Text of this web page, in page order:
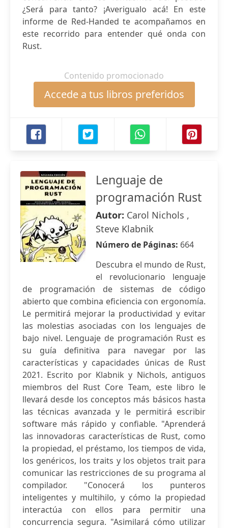
¿Será para tanto? ¡Averigualo acá! En este
informe de Red-Handed te acompañamos en
este recorrido para entender qué onda con
Rust.
Contenido promocionado
Accede a tus libros preferidos
Lenguaje de
programación Rust
Autor: Carol Nichols ,
Steve Klabnik
Número de Páginas: 664
Descubra el mundo de Rust,
el revolucionario lenguaje
de programación de sistemas de código
abierto que combina eficiencia con ergonomía.
Le permitirá mejorar la productividad y evitar
las molestias asociadas con los lenguajes de
bajo nivel. Lenguaje de programación Rust es
su guía definitiva para navegar por las
características y capacidades únicas de Rust
2021. Escrito por Klabnik y Nichols, antiguos
miembros del Rust Core Team, este libro le
llevará desde los conceptos más básicos hasta
las técnicas avanzada y le permitirá escribir
software más rápido y confiable. "Aprenderá
las innovadoras características de Rust, como
la propiedad, el préstamo, los tiempos de vida,
los genéricos, los traits y los objetos trait para
comunicar las restricciones de su programa al
compilador. "Conocerá los punteros
inteligentes y multihilo, y cómo la propiedad
interactúa con ellos para permitir una
concurrencia segura. "Asimilará cómo utilizar